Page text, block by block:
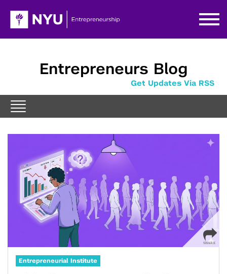
Entrepreneurs Blog
Get Updates Via RSS
Entrepreneurial Institute